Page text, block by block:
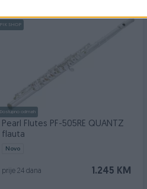
PIK SHOP
Dostupno odmah
Pearl Flutes PF-505RE QUANTZ
flauta
Novo
1.245 KM
prije 24 dana